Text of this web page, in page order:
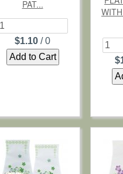
PAT...
$1.10 / 0